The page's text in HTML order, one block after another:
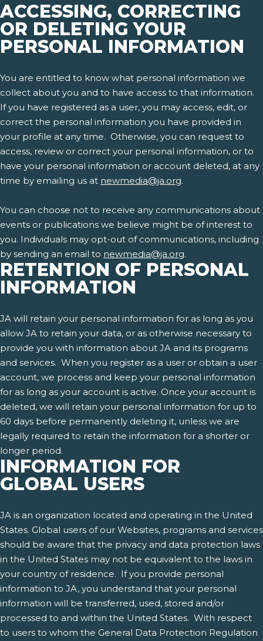
ACCESSING, CORRECTING
OR DELETING YOUR
PERSONAL INFORMATION
You are entitled to know what personal information we
collect about you and to have access to that information.
If you have registered as a user, you may access, edit, or
correct the personal information you have provided in
your profile at any time. Otherwise, you can request to
access, review or correct your personal information, or to
have your personal information or account deleted, at any
time by emailing us at newmedia@ja.org.
You can choose not to receive any communications about
events or publications we believe might be of interest to
you. Individuals may opt-out of communications, including
by sending an email to newmedia@ja.org.
RETENTION OF PERSONAL
INFORMATION
JA will retain your personal information for as long as you
allow JA to retain your data, or as otherwise necessary to
provide you with information about JA and its programs
and services. When you register as a user or obtain a user
account, we process and keep your personal information
for as long as your account is active. Once your account is
deleted, we will retain your personal information for up to
60 days before permanently deleting it, unless we are
legally required to retain the information for a shorter or
longer period.
INFORMATION FOR
GLOBAL USERS
JA is an organization located and operating in the United
States. Global users of our Websites, programs and services
should be aware that the privacy and data protection laws
in the United States may not be equivalent to the laws in
your country of residence. If you provide personal
information to JA, you understand that your personal
information will be transferred, used, stored and/or
processed to and within the United States. With respect
to users to whom the General Data Protection Regulation